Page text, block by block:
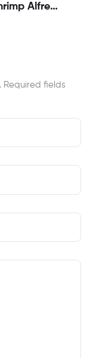
Alfredo
Review
Required fields